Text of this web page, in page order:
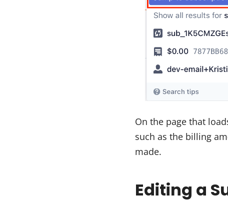
On the page that
such as the billing
made.
Editing a